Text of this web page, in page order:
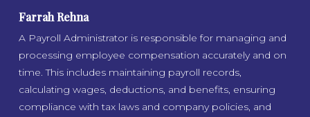
Farrah Rehna
A Payroll Administrator is responsible for managing and
processing employee compensation accurately and on
time. This includes maintaining payroll records,
calculating wages, deductions, and benefits, ensuring
compliance with tax laws and company policies, and